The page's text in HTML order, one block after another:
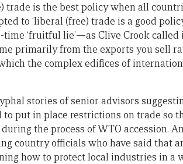
trade is the best policy when all
to ‘liberal (free) trade is a good
‘fruitful lie’—as Clive Crook called
primarily from the exports you sell
the complex edifices of
stories of senior advisors
to put in place restrictions on trade so
the process of WTO accession.
country officials who have said that
how to protect local industries in a